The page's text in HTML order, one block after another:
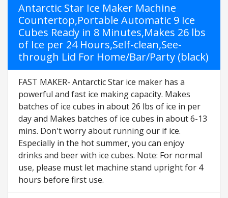
Antarctic Star Ice Maker Machine
Countertop,Portable Automatic 9 Ice
Cubes Ready in 8 Minutes,Makes 26 lbs
of Ice per 24 Hours,Self-clean,See-
through Lid For Home/Bar/Party (black)
FAST MAKER- Antarctic Star ice maker has a
powerful and fast ice making capacity. Makes
batches of ice cubes in about 26 lbs of ice in per
day and Makes batches of ice cubes in about 6-13
mins. Don't worry about running our if ice.
Especially in the hot summer, you can enjoy
drinks and beer with ice cubes. Note: For normal
use, please must let machine stand upright for 4
hours before first use.